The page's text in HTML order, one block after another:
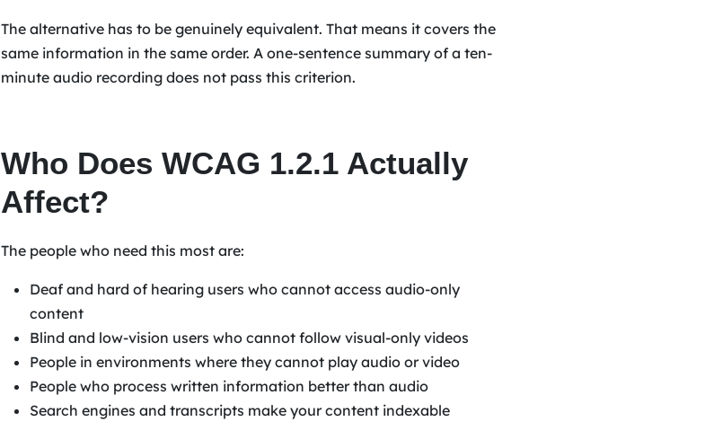
The alternative has to be genuinely equivalent. That means it covers the
same information in the same order. A one-sentence summary of a ten-
minute audio recording does not pass this criterion.
Who Does WCAG 1.2.1 Actually
Affect?
The people who need this most are:
Deaf and hard of hearing users who cannot access audio-only
content
Blind and low-vision users who cannot follow visual-only videos
People in environments where they cannot play audio or video
People who process written information better than audio
Search engines and transcripts make your content indexable